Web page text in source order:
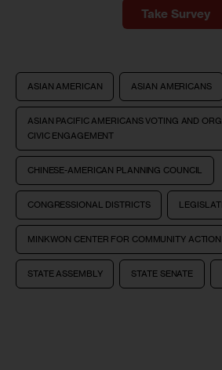
Take Survey
ASIAN AMERICAN ASIAN AMERICANS
ASIAN PACIFIC AMERICANS VOTING AND
CIVIC ENGAGEMENT
CHINESE-AMERICAN PLANNING COUNCIL
CONGRESSIONAL DISTRICTS
MINKWON CENTER FOR COMMUNITY ACTION
STATE ASSEMBLY STATE SENATE